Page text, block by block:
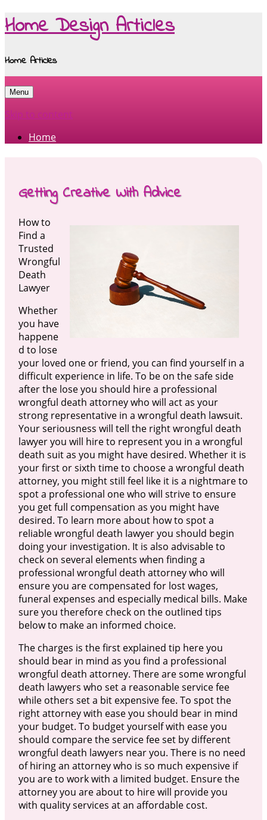
Home Design Articles
Home Articles
Menu
Skip to content
Home
Getting Creative With Advice
How to
Find a
Trusted
Wrongful
Death
Lawyer
Whether
you have
happene
d to lose
your loved one or friend, you can find yourself in a
difficult experience in life. To be on the safe side
after the lose you should hire a professional
wrongful death attorney who will act as your
strong representative in a wrongful death lawsuit.
Your seriousness will tell the right wrongful death
lawyer you will hire to represent you in a wrongful
death suit as you might have desired. Whether it is
your first or sixth time to choose a wrongful death
attorney, you might still feel like it is a nightmare to
spot a professional one who will strive to ensure
you get full compensation as you might have
desired. To learn more about how to spot a
reliable wrongful death lawyer you should begin
doing your investigation. It is also advisable to
check on several elements when finding a
professional wrongful death attorney who will
ensure you are compensated for lost wages,
funeral expenses and especially medical bills. Make
sure you therefore check on the outlined tips
below to make an informed choice.
The charges is the first explained tip here you
should bear in mind as you find a professional
wrongful death attorney. There are some wrongful
death lawyers who set a reasonable service fee
while others set a bit expensive fee. To spot the
right attorney with ease you should bear in mind
your budget. To budget yourself with ease you
should compare the service fee set by different
wrongful death lawyers near you. There is no need
of hiring an attorney who is so much expensive if
you are to work with a limited budget. Ensure the
attorney you are about to hire will provide you
with quality services at an affordable cost.